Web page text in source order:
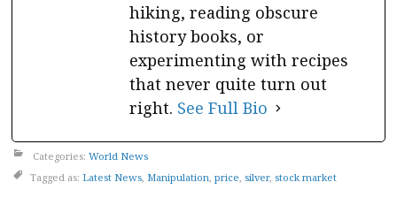
hiking, reading obscure
history books, or
experimenting with recipes
that never quite turn out
right. See Full Bio
Categories: World News
Tagged as: Latest News Manipulation price silver, stock market